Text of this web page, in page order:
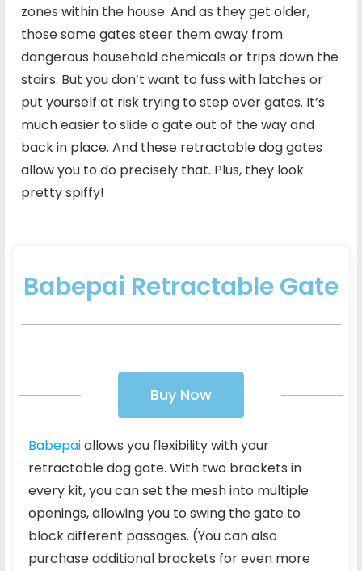
zones within the house. And as they get older,
those same gates steer them away from
dangerous household chemicals or trips down the
stairs. But you don’t want to fuss with latches or
put yourself at risk trying to step over gates. It’s
much easier to slide a gate out of the way and
back in place. And these retractable dog gates
allow you to do precisely that. Plus, they look
pretty spiffy!
Babepai Retractable Gate
Buy Now
Babepaiallows you flexibility with your
retractable dog gate. With two brackets in
every kit, you can set the mesh into multiple
openings, allowing you to swing the gate to
block different passages. (You can also
purchase additional brackets for even more